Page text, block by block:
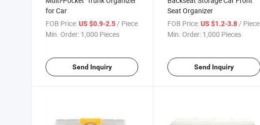
for Car
FOB Price:US $0.9-2.5/ Piece
Min. Order: 1,000 Pieces
Send Inquiry
Seat Organizer
FOB Price: US $1.2-3.8/ Piece
Min. Order: 1,000 Pieces
Send Inquiry